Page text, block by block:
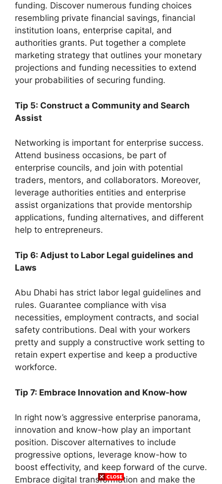
funding. Discover numerous funding choices
resembling private financial savings, financial
institution loans, enterprise capital, and
authorities grants. Put together a complete
marketing strategy that outlines your monetary
projections and funding necessities to extend
your probabilities of securing funding.
Tip 5: Construct a Community and Search
Assist
Networking is important for enterprise success.
Attend business occasions, be part of
enterprise councils, and join with potential
traders, mentors, and collaborators. Moreover,
leverage authorities entities and enterprise
assist organizations that provide mentorship
applications, funding alternatives, and different
help to entrepreneurs.
Tip 6: Adjust to Labor Legal guidelines and
Laws
Abu Dhabi has strict labor legal guidelines and
rules. Guarantee compliance with visa
necessities, employment contracts, and social
safety contributions. Deal with your workers
pretty and supply a constructive work setting to
retain expert expertise and keep a productive
workforce.
Tip 7: Embrace Innovation and Know-how
In right now’s aggressive enterprise panorama,
innovation and know-how play an important
position. Discover alternatives to include
progressive options, leverage know-how to
boost effectivity, and keep forward of the curve.
Embrace digital transformation and make the